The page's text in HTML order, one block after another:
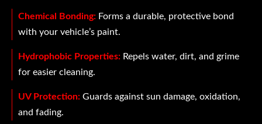
Chemical Bonding: Forms a durable, protective bond
with your vehicle’s paint.
Hydrophobic Properties: Repels water, dirt, and grime
for easier cleaning.
UV Protection: Guards against sun damage, oxidation,
and fading.